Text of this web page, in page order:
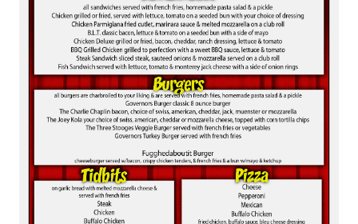
MAIN ROOM AT LEVITTOWN
THE GIGGLE ROOM AT LEVITTOWN
McGUIRES IN BOHEMIA